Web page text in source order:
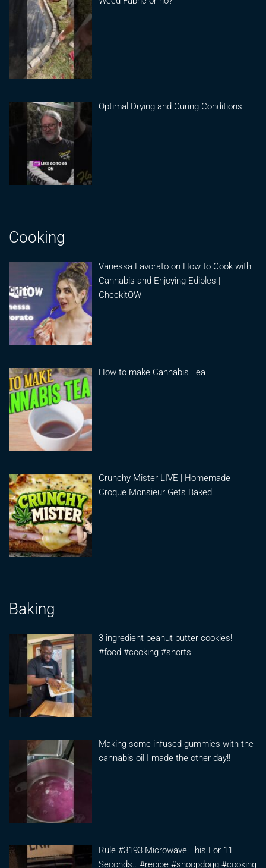
Optimal Drying and Curing Conditions
Cooking
Vanessa Lavorato on How to Cook with
Cannabis and Enjoying Edibles |
CheckitOW
How to make Cannabis Tea
Crunchy Mister LIVE | Homemade
Croque Monsieur Gets Baked
Baking
3 ingredient peanut butter cookies!
#food #cooking #shorts
Making some infused gummies with the
cannabis oil I made the other day!!
Rule #3193 Microwave This For 11
Seconds.. #recipe #snoopdogg #cooking